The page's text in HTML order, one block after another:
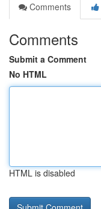
Comments
Comments
Submit a Comment
No HTML
HTML is disabled